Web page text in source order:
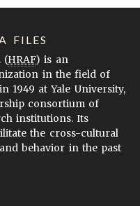
FILES
(HRAF) is an
in the field of
1949 at Yale University,
consortium of
institutions. Its
the cross-cultural
behavior in the past